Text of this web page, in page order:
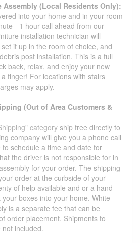
Assembly (Local Residents Only):
into your home and in your room
- 1 hour call ahead from our
installation technician will
it up in the room of choice, and
post installation. This is a full
back, relax, and enjoy your new
finger! For locations with stairs
may apply.
(Out of Area Customers &
category ship free directly to
company will give you a phone call
schedule a time and date for
the driver is not responsible for in
for your order. The shipping
order at the curbside of your
of help available and or a hand
boxes into your home. White
is a separate fee that can be
order placement. Shipments to
included.